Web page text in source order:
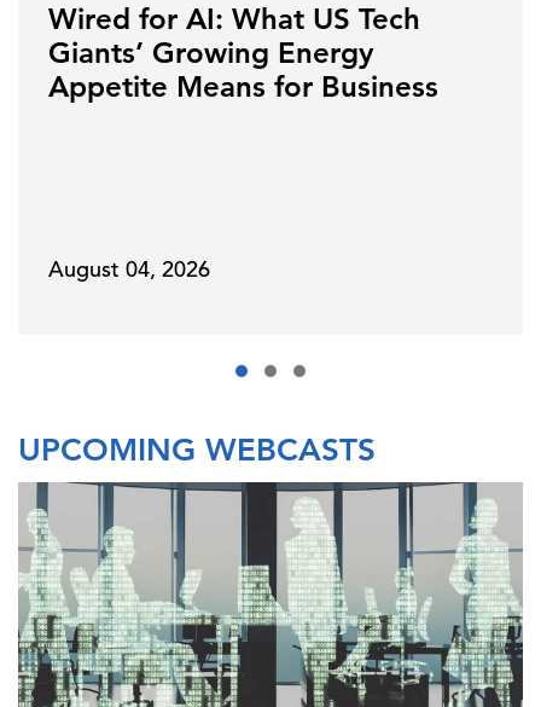
Wired for AI: What US Tech
Giants’ Growing Energy
Appetite Means for Business
August 04, 2026
UPCOMING WEBCASTS